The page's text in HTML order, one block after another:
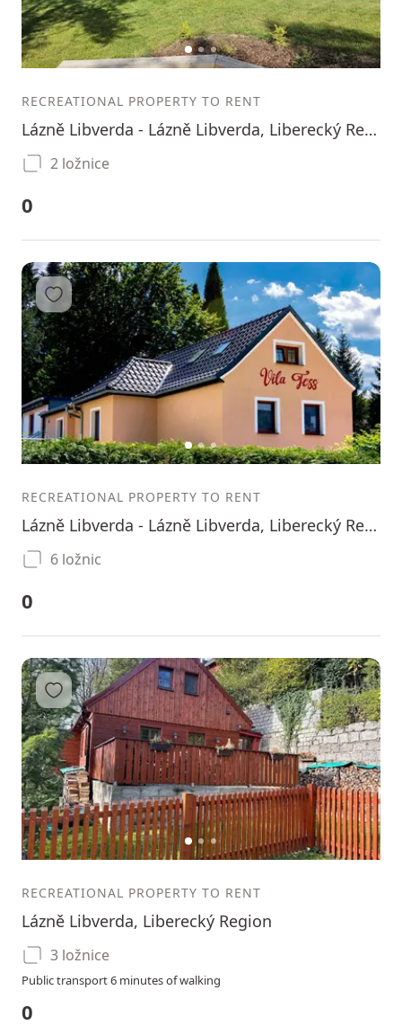
12 3
RECREATIONAL PROPERTY TO RENT
Lázně Libverda - Lázně Libverda, Liberecký Region
2 ložnice
0
12 3
Add to favorites
RECREATIONAL PROPERTY TO RENT
Lázně Libverda - Lázně Libverda, Liberecký Region
6 ložnic
0
12 3
Add to favorites
RECREATIONAL PROPERTY TO RENT
Lázně Libverda, Liberecký Region
3 ložnice
Public transport 6 minutes of walking
0